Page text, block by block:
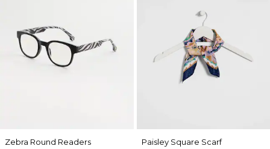
Zebra Round Readers
Paisley Square Scarf